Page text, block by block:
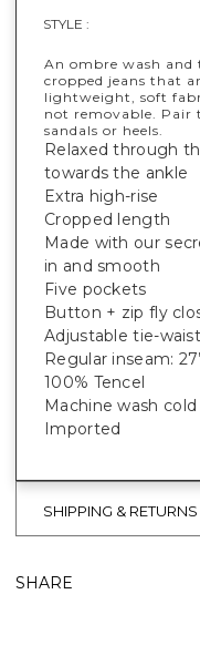
STYLE :
An ombre wash and
cropped jeans that
lightweight, soft
not removable. Pair
sandals or heels.
Relaxed through
towards the ankle
Extra high-rise
Cropped length
Made with our
in and smooth
Five pockets
Button + zip fly
Adjustable tie-waist
Regular inseam:
100% Tencel
Machine wash cold
Imported
SHIPPING & RETURNS
SHARE